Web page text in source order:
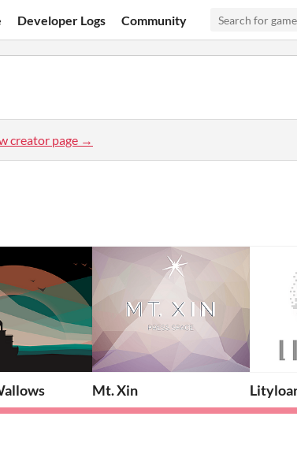
Developer Logs Community
creator page →
Wallows Mt. Xin